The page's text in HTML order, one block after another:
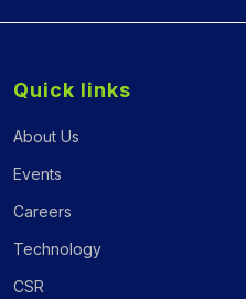
Quick links
About Us
Events
Careers
Technology
CSR